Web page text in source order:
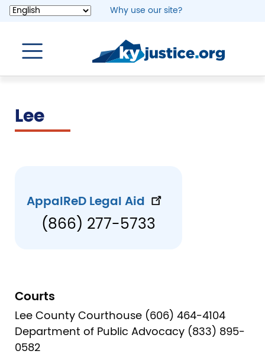
Skip
content
Why use our site?
Lee
AppalReD Legal Aid
(866) 277-5733
Courts
Lee County Courthouse (606) 464-4104
Department of Public Advocacy (833) 895-
0582